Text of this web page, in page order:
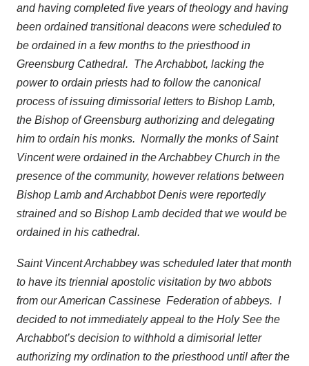
and having completed five years of theology and having
been ordained transitional deacons were scheduled to
be ordained in a few months to the priesthood in
Greensburg Cathedral. The Archabbot, lacking the
power to ordain priests had to follow the canonical
process of issuing dimissorial letters to Bishop Lamb,
the Bishop of Greensburg authorizing and delegating
him to ordain his monks. Normally the monks of Saint
Vincent were ordained in the Archabbey Church in the
presence of the community, however relations between
Bishop Lamb and Archabbot Denis were reportedly
strained and so Bishop Lamb decided that we would be
ordained in his cathedral.
Saint Vincent Archabbey was scheduled later that month
to have its triennial apostolic visitation by two abbots
from our American Cassinese Federation of abbeys. I
decided to not immediately appeal to the Holy See the
Archabbot’s decision to withhold a dimisorial letter
authorizing my ordination to the priesthood until after the